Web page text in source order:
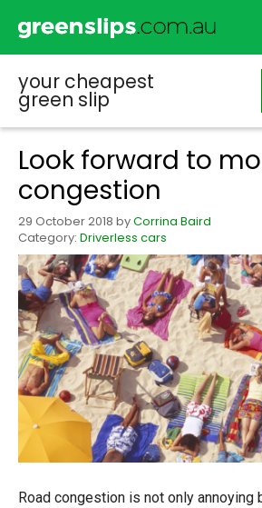
your cheapest
green slip
Look forward to
congestion
29 October 2018 byCorrina Baird
Category: Driverless cars
Road congestion is not only annoying